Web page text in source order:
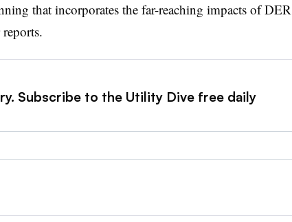
that incorporates the far-reaching impacts of DER
Subscribe to the Utility Dive free daily